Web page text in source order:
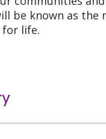
be known as
life.